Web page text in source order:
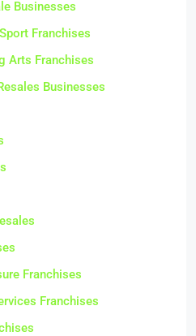
Businesses
Franchises
Arts Franchises
Businesses
Franchises
Franchises